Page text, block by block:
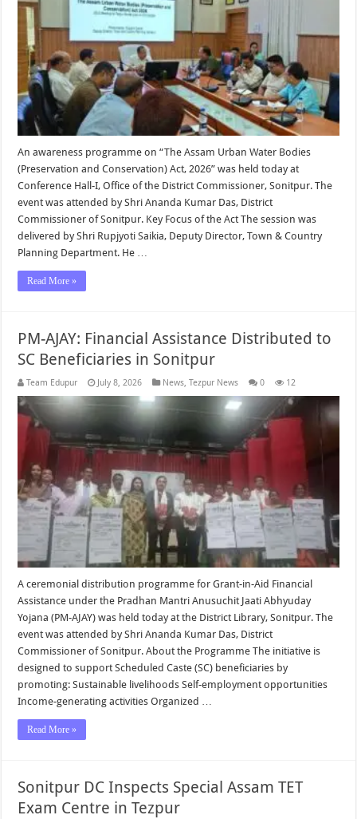
An awareness programme on “The Assam Urban Water Bodies
(Preservation and Conservation) Act, 2026” was held today at
Conference Hall-I, Office of the District Commissioner, Sonitpur. The
event was attended by Shri Ananda Kumar Das, District
Commissioner of Sonitpur. Key Focus of the Act The session was
delivered by Shri Rupjyoti Saikia, Deputy Director, Town & Country
Planning Department. He …
Read More »
PM-AJAY: Financial Assistance Distributed to
SC Beneficiaries in Sonitpur
Team Edupur July 8, 2026 News,Tezpur News 0 12
A ceremonial distribution programme for Grant-in-Aid Financial
Assistance under the Pradhan Mantri Anusuchit Jaati Abhyuday
Yojana (PM-AJAY) was held today at the District Library, Sonitpur. The
event was attended by Shri Ananda Kumar Das, District
Commissioner of Sonitpur. About the Programme The initiative is
designed to support Scheduled Caste (SC) beneficiaries by
promoting: Sustainable livelihoods Self-employment opportunities
Income-generating activities Organized …
Read More »
Sonitpur DC Inspects Special Assam TET
Exam Centre in Tezpur